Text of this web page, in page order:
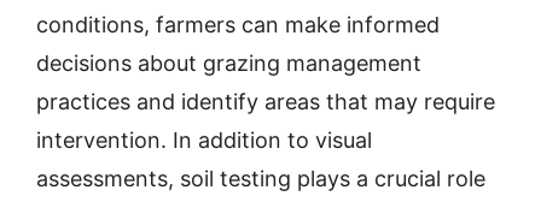
conditions, farmers can make informed
decisions about grazing management
practices and identify areas that may require
intervention. In addition to visual
assessments, soil testing plays a crucial role